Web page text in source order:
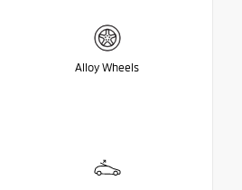
Alloy Wheels